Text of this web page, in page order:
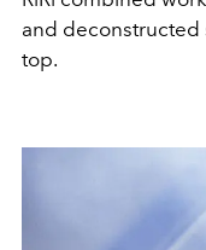
and deconstructed
top.